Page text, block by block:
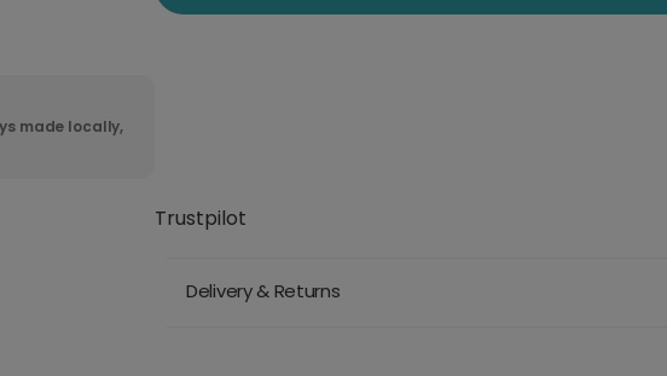
made locally,
Trustpilot
Delivery & Returns